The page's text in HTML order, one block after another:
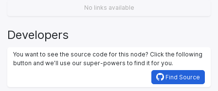
No links available
Developers
You want to see the source code for this node? Click the following
button and we’ll use our super-powers to find it for you.
Find Source